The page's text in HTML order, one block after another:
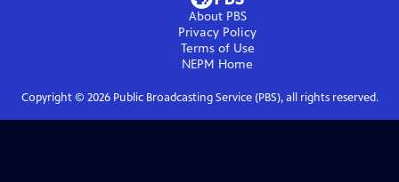
About PBS
Privacy Policy
Terms of Use
NEPM Home
Copyright © 2026Public Broadcasting Service (PBS), all rights reserved.